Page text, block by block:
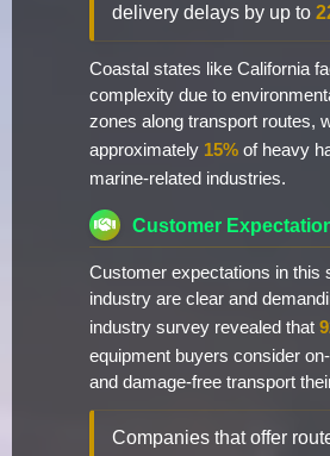
delivery delays by up to
Coastal states like California
complexity due to
zones along transport routes,
approximately 15% of heavy
marine-related industries.
Customer
Customer expectations in this
industry are clear and
industry survey revealed that
equipment buyers consider
and damage-free transport
Companies that offer